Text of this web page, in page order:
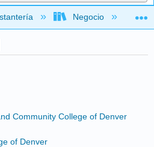
jerarquía global
Negocio
Community College of Denver
of Denver